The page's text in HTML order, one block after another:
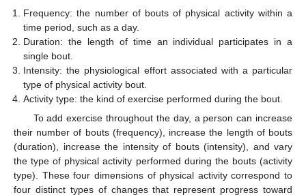
Frequency: the number of bouts of physical activity within a
time period, such as a day.
Duration: the length of time an individual participates in a
single bout.
Intensity: the physiological effort associated with a particular
type of physical activity bout.
Activity type: the kind of exercise performed during the bout.
To add exercise throughout the day, a person can increase
their number of bouts (frequency), increase the length of bouts
(duration), increase the intensity of bouts (intensity), and vary
the type of physical activity performed during the bouts (activity
type). These four dimensions of physical activity correspond to
four distinct types of changes that represent progress toward